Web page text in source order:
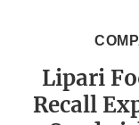
Lipari
Recall